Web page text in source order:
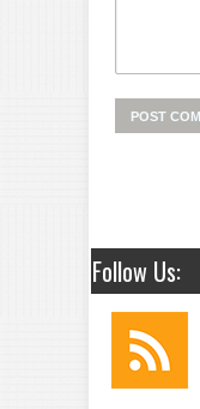
Follow Us: